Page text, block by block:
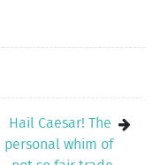
Hail Caesar! The
personal whim of